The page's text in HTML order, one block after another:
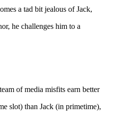
a tad bit jealous of Jack,
he challenges him to a
of media misfits earn better
slot) than Jack (in primetime),